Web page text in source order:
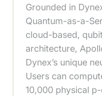
Grounded in
Quantum-as-a-
cloud-based,
architecture,
Dynex’s unique
Users can
10,000 physical